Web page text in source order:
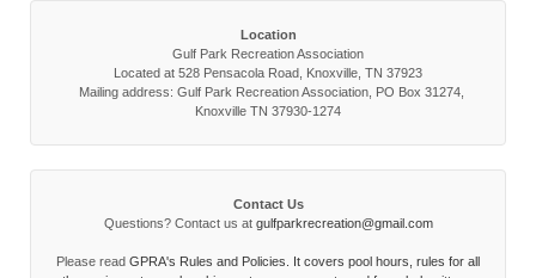
Location
Gulf Park Recreation Association
Located at 528 Pensacola Road, Knoxville, TN 37923
Mailing address: Gulf Park Recreation Association, PO Box 31274,
Knoxville TN 37930-1274
Contact Us
Questions? Contact us at gulfparkrecreation@gmail.com
Please read GPRA's Rules and Policies. It covers pool hours, rules for all